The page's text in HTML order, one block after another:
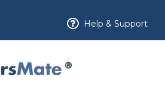
Help & Support